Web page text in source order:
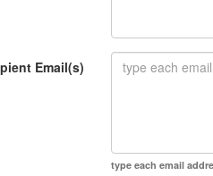
Email(s)
type each email